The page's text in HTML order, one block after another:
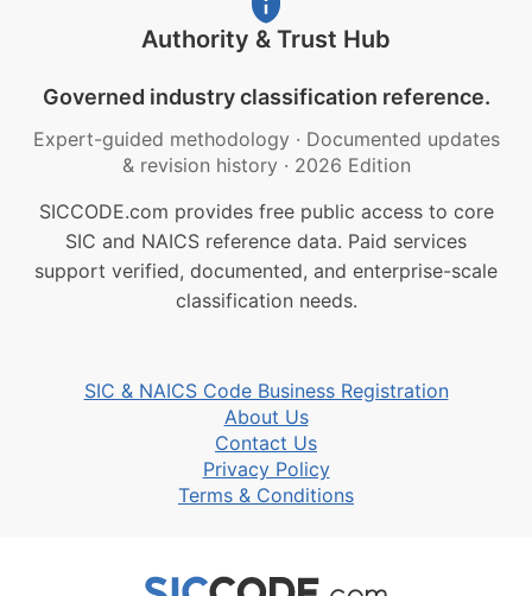
Authority & Trust Hub
Governed industry classification reference.
Expert-guided methodology · Documented updates
& revision history · 2026 Edition
SICCODE.com provides free public access to core
SIC and NAICS reference data. Paid services
support verified, documented, and enterprise-scale
classification needs.
SIC & NAICS Code Business Registration
About Us
Contact Us
Privacy Policy
Terms & Conditions